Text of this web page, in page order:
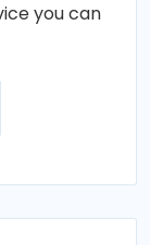
you can